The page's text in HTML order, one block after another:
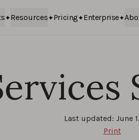
Resources Pricing Enterprise
Last updated: June
Print